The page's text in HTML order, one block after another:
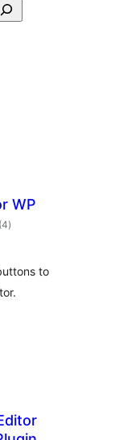
WP
(4total
ratings
)
to